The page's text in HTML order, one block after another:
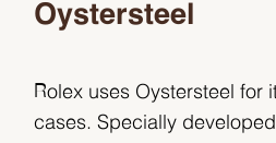
Oystersteel
Rolex uses Oystersteel for
cases. Specially